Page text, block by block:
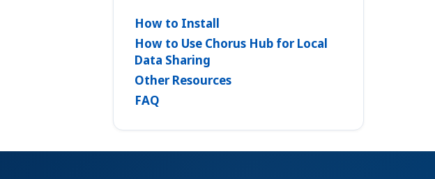
How to Install
How to Use Chorus Hub for Local
Data Sharing
Other Resources
FAQ